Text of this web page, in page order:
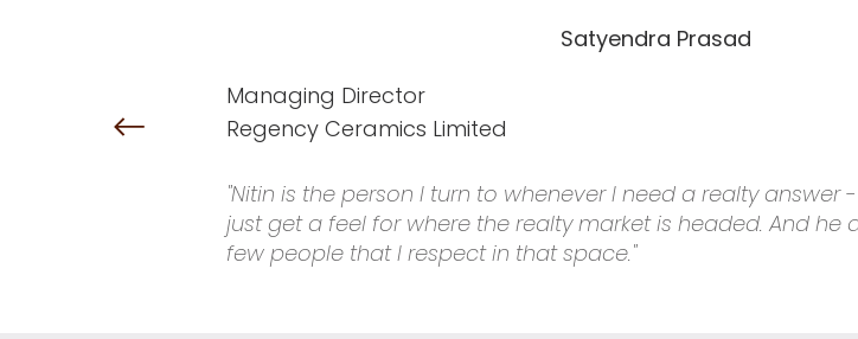
Satyendra Prasad
Managing Director
Regency Ceramics Limited
"Nitin is the person I turn to whenever I need a realty
just get a feel for where the realty market is headed. And
few people that I respect in that space."